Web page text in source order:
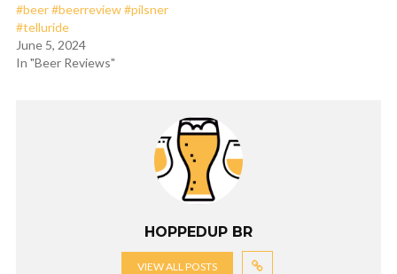
#beer #beerreview #pilsner
#telluride
June 5, 2024
In "Beer Reviews"
HOPPEDUP BR
VIEW ALL POSTS